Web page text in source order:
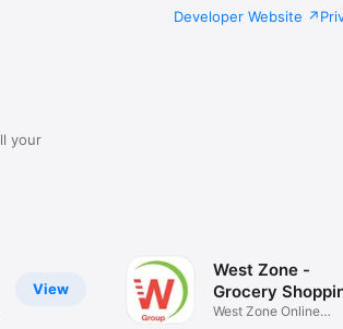
Developer Website
your
View
West Zone -
Grocery
West Zone Online